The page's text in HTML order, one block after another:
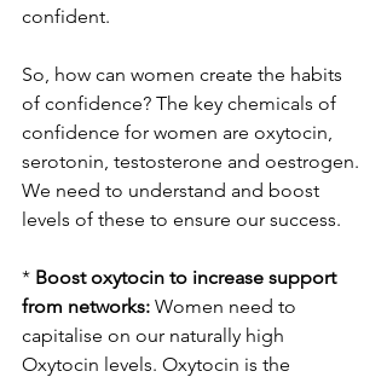
confident.
So, how can women create the habits
of confidence? The key chemicals of
confidence for women are oxytocin,
serotonin, testosterone and oestrogen.
We need to understand and boost
levels of these to ensure our success.
* Boost oxytocin to increase support
from networks: Women need to
capitalise on our naturally high
Oxytocin levels. Oxytocin is the